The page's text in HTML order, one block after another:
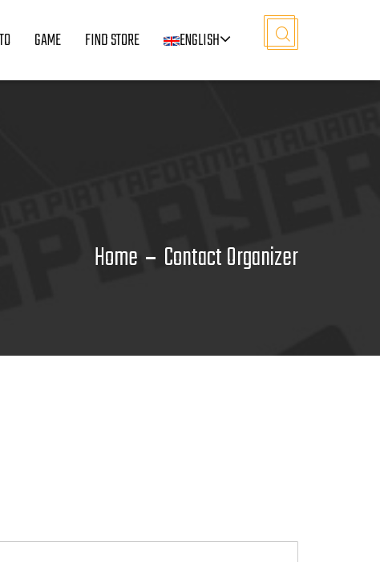
GAME FIND STORE ENGLISH
Home Contact Organizer